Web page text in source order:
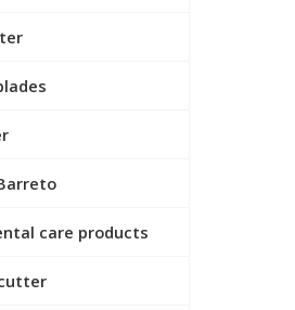
care products